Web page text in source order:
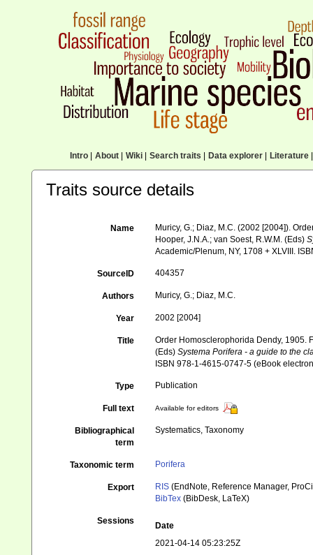
Intro| About| Wiki| Search traits Data explorer| Literature|
Traits source details
Name
Muricy, G.; Diaz, M.C. (2002 [2004]).
Hooper, J.N.A.; van Soest, R.W.M. (Eds)
Academic/Plenum, NY, 1708 + XLVIII.
SourceID 404357
Authors Muricy, G.; Diaz, M.C.
Year 2002 [2004]
Title
Order Homosclerophorida Dendy, 1905.
(Eds)Systema Porifera - a guide to the
ISBN 978-1-4615-0747-5 (eBook
Type Publication
Full text Available for editors
Bibliographical
term
Systematics, Taxonomy
Taxonomic term Porifera
Export RIS (EndNote, Reference Manager,
BibTex (BibDesk, LaTeX)
Sessions
Date
2021-04-14 05:23:25Z